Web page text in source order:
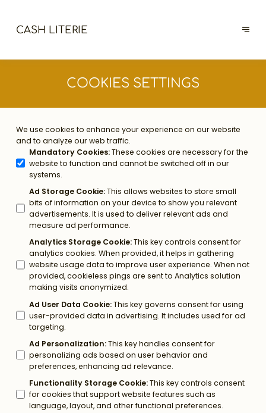
CASH LITERIE
COOKIES SETTINGS
We use cookies to enhance your experience on our website
and to analyze our web traffic.
Mandatory Cookies:These cookies are necessary for the
website to function and cannot be switched off in our
systems.
Ad Storage Cookie:This allows websites to store small
bits of information on your device to show you relevant
advertisements. It is used to deliver relevant ads and
measure ad performance.
Analytics Storage Cookie:This key controls consent for
analytics cookies. When provided, it helps in gathering
website usage data to improve user experience. When not
provided, cookieless pings are sent to Analytics solution
making visits anonymized.
Ad User Data Cookie:This key governs consent for using
user-provided data in advertising. It includes used for ad
targeting.
Ad Personalization:This key handles consent for
personalizing ads based on user behavior and
preferences, enhancing ad relevance.
Functionality Storage Cookie:This key controls consent
for cookies that support website features such as
language, layout, and other functional preferences.